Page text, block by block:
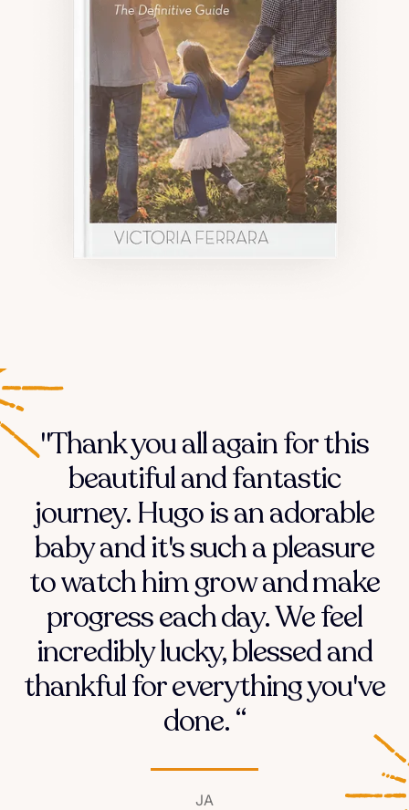
"Thank you all again for this
beautiful and fantastic
journey. Hugo is an adorable
baby and it's such a pleasure
to watch him grow and make
progress each day. We feel
incredibly lucky, blessed and
thankful for everything you've
done. “
JA